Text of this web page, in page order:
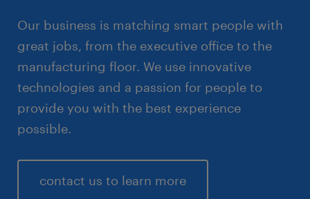
Our business is matching smart people with
great jobs, from the executive office to the
manufacturing floor. We use innovative
technologies and a passion for people to
provide you with the best experience
possible.
contact us to learn more